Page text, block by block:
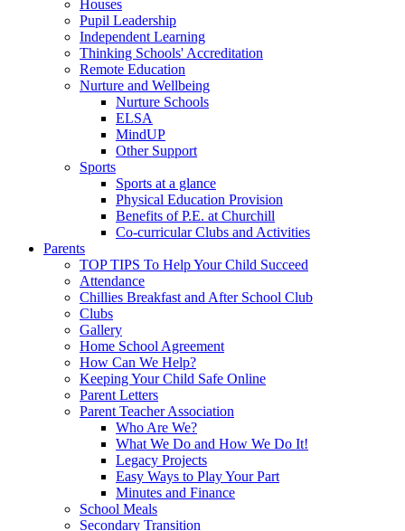
Houses
Pupil Leadership
Independent Learning
Thinking Schools' Accreditation
Remote Education
Nurture and Wellbeing
Nurture Schools
ELSA
MindUP
Other Support
Sports
Sports at a glance
Physical Education Provision
Benefits of P.E. at Churchill
Co-curricular Clubs and Activities
Parents
TOP TIPS To Help Your Child Succeed
Attendance
Chillies Breakfast and After School Club
Clubs
Gallery
Home School Agreement
How Can We Help?
Keeping Your Child Safe Online
Parent Letters
Parent Teacher Association
Who Are We?
What We Do and How We Do It!
Legacy Projects
Easy Ways to Play Your Part
Minutes and Finance
School Meals
Secondary Transition